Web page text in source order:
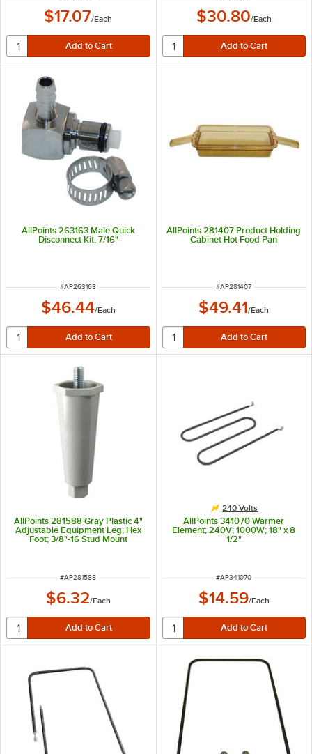
$17.07/Each $30.80/Each
AllPoints 263163 Male Quick
Disconnect Kit; 7/16"
ITEM NUMBER
#AP263163
$46.44/Each
AllPoints 281407 Product Holding
Cabinet Hot Food Pan
ITEM NUMBER
#AP281407
$49.41/Each
AllPoints 281588 Gray Plastic 4"
Adjustable Equipment Leg; Hex
Foot; 3/8"-16 Stud Mount
ITEM NUMBER
#AP281588
$6.32/Each
240 Volts
AllPoints 341070 Warmer
Element; 240V; 1000W; 18" x 8
1/2"
ITEM NUMBER
#AP341070
$14.59/Each